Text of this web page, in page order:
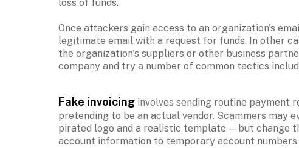
loss of funds.
Once attackers gain access to an organization's
legitimate email with a request for funds. In other
the organization's suppliers or other business
company and try a number of common tactics
Fake invoicing involves sending routine payment
pretending to be an actual vendor. Scammers may
pirated logo and a realistic template — but change
account information to temporary account